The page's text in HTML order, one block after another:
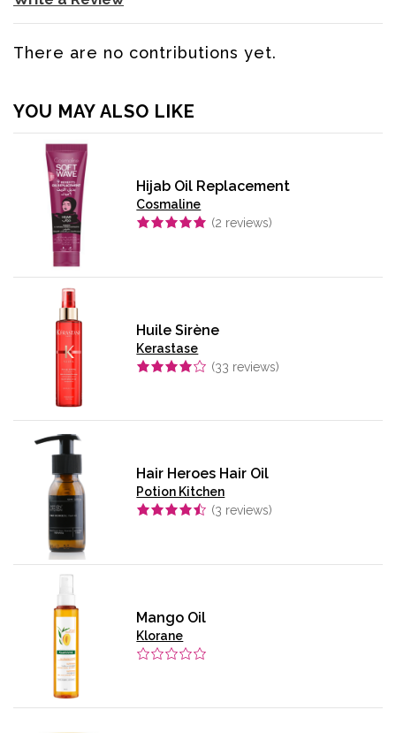
There are no contributions yet.
YOU MAY ALSO LIKE
Hijab Oil Replacement
Cosmaline
(2 reviews)
Huile Sirène
Kerastase
(33 reviews)
Hair Heroes Hair Oil
Potion Kitchen
(3 reviews)
Mango Oil
Klorane